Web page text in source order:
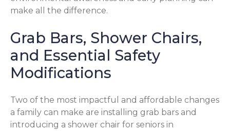
make all the difference.
Grab Bars, Shower Chairs,
and Essential Safety
Modifications
Two of the most impactful and affordable changes
a family can make are installing grab bars and
introducing a shower chair for seniors in